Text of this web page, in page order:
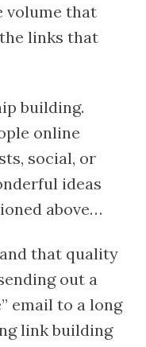
volume that
links that
building.
online
social, or
ideas
above…
that quality
out a
email to a long
link building